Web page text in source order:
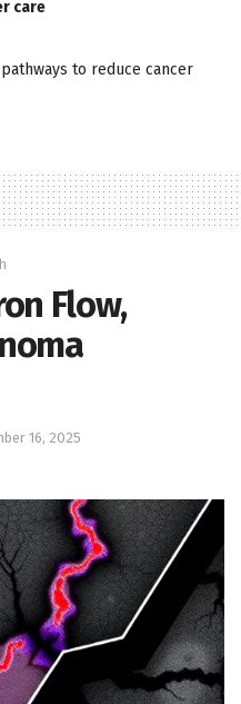
care
to reduce cancer
Flow,
16, 2025